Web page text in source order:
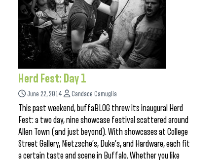
Herd Fest: Day 1
June 22, 2014 Candace Camuglia
This past weekend, buffaBLOG threw its inaugural Herd
Fest: a two day, nine showcase festival scattered around
Allen Town (and just beyond). With showcases at College
Street Gallery, Nietzsche’s, Duke’s, and Hardware, each fit
a certain taste and scene in Buffalo. Whether you like